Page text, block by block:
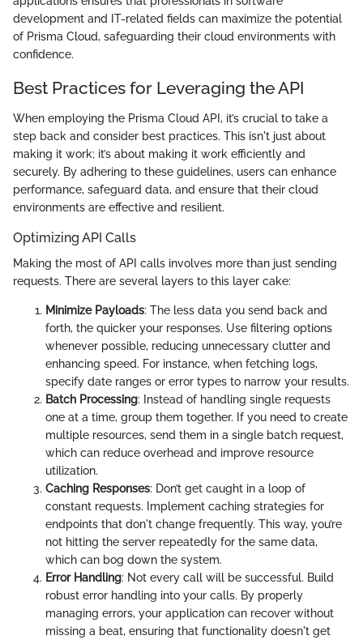
development and IT-related fields can maximize the potential
of Prisma Cloud, safeguarding their cloud environments with
confidence.
Best Practices for Leveraging the API
When employing the Prisma Cloud API, it’s crucial to take a
step back and consider best practices. This isn't just about
making it work; it’s about making it work efficiently and
securely. By adhering to these guidelines, users can enhance
performance, safeguard data, and ensure that their cloud
environments are effective and resilient.
Optimizing API Calls
Making the most of API calls involves more than just sending
requests. There are several layers to this layer cake:
Minimize Payloads: The less data you send back and
forth, the quicker your responses. Use filtering options
whenever possible, reducing unnecessary clutter and
enhancing speed. For instance, when fetching logs,
specify date ranges or error types to narrow your results.
Batch Processing: Instead of handling single requests
one at a time, group them together. If you need to create
multiple resources, send them in a single batch request,
which can reduce overhead and improve resource
utilization.
Caching Responses: Don’t get caught in a loop of
constant requests. Implement caching strategies for
endpoints that don't change frequently. This way, you’re
not hitting the server repeatedly for the same data,
which can bog down the system.
Error Handling: Not every call will be successful. Build
robust error handling into your calls. By properly
managing errors, your application can recover without
missing a beat, ensuring that functionality doesn't get